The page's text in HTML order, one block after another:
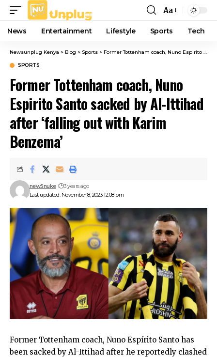
Font
Resizer
Aa
News Entertainment Lifestyle Sports Tech
Newsunplug Kenya > Blog > Sports > Former Tottenham coach, Nuno Espirito Santo sacked by Al-Ittihad after ‘falling out with Karim Benzema’
SPORTS
Former Tottenham coach, Nuno
Espirito Santo sacked by Al-Ittihad
after ‘falling out with Karim
Benzema’
Last updated: November 8, 2023 12:08 pm
new5nuke 3 years ago
Former Tottenham coach, Nuno Espírito Santo has
been sacked by Al-Ittihad after he reportedly clashed